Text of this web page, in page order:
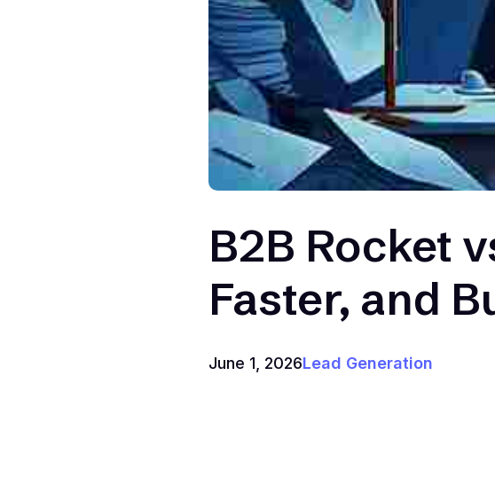
B2B Rocket
Faster, and
June 1, 2026Lead Generation